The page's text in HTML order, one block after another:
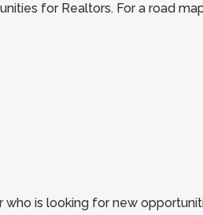
for Realtors. For a road
is looking for new